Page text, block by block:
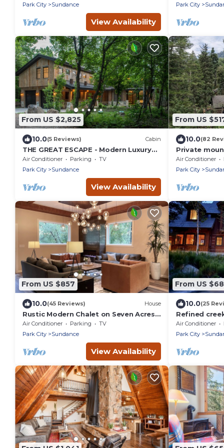
Park City
Sundance
View Availability
Forest, Hot
Park City
From US $2,825
10.0(5 Reviews) Cabin
THE GREAT ESCAPE - Modern Luxury
Mountain Estate, Private, Hot Tub
Air Conditioner Parking
TV
Park City
Sundance
View Availability
From US
10.0(82
Private
creek Hot
into
Air Conditioner
Park City
From US $857
10.0(45 Reviews) House
Rustic Modern Chalet on Seven Acres
at Sundance
Air Conditioner Parking
TV
Park City
Sundance
View Availability
From US
10.0(25
Refined
lift Steps to
Sundance
Air Conditioner
Park City